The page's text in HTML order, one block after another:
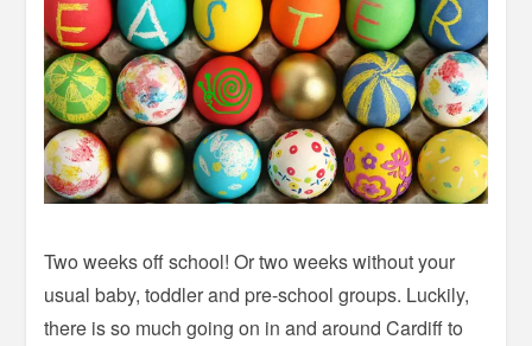
Two weeks off school! Or two weeks without your
usual baby, toddler and pre-school groups. Luckily,
there is so much going on in and around Cardiff to